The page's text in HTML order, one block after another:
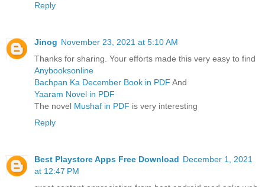
Reply
Jinog November 23, 2021 at 5:10 AM
Thanks for sharing. Your efforts made this very easy to find
Anybooksonline
Bachpan Ka December Book in PDF And
Yaaram Novel in PDF
The novel Mushaf in PDF is very interesting
Reply
Best Playstore Apps Free Download December 1, 2021
at 12:47 PM